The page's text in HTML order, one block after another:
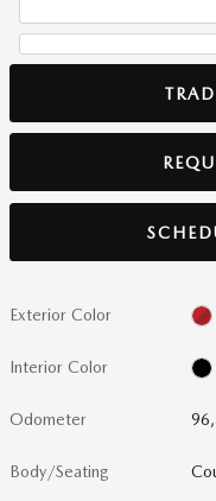
Exterior Color
Interior Color
Odometer
Body/Seating